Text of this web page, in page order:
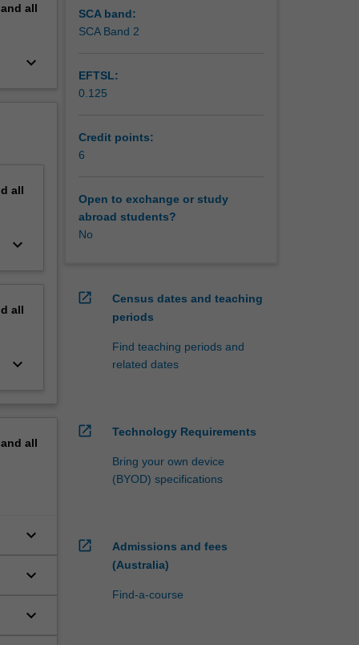
on aall
keyboard_arrow_down
all
keyboard_arrow_down
all
keyboard_arrow_down
all
keyboard_arrow_down
keyboard_arrow_down
keyboard_arrow_down
SCA band:
SCA Band 2
EFTSL:
0.125
Credit points:
6
Open to exchange or study
abroad students?
No
open_in_new
Census dates and teaching
periods
Find teaching periods and
related dates
open_in_new Technology Requirements
Bring your own device
(BYOD) specifications
open_in_new
Admissions and fees
(Australia)
Find-a-course